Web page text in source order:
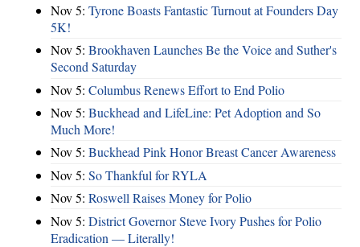
Nov 5: Tyrone Boasts Fantastic Turnout at Founders Day
5K!
Nov 5: Brookhaven Launches Be the Voice and Suther's
Second Saturday
Nov 5: Columbus Renews Effort to End Polio
Nov 5: Buckhead and LifeLine: Pet Adoption and So
Much More!
Nov 5: Buckhead Pink Honor Breast Cancer Awareness
Nov 5: So Thankful for RYLA
Nov 5: Roswell Raises Money for Polio
Nov 5: District Governor Steve Ivory Pushes for Polio
Eradication — Literally!